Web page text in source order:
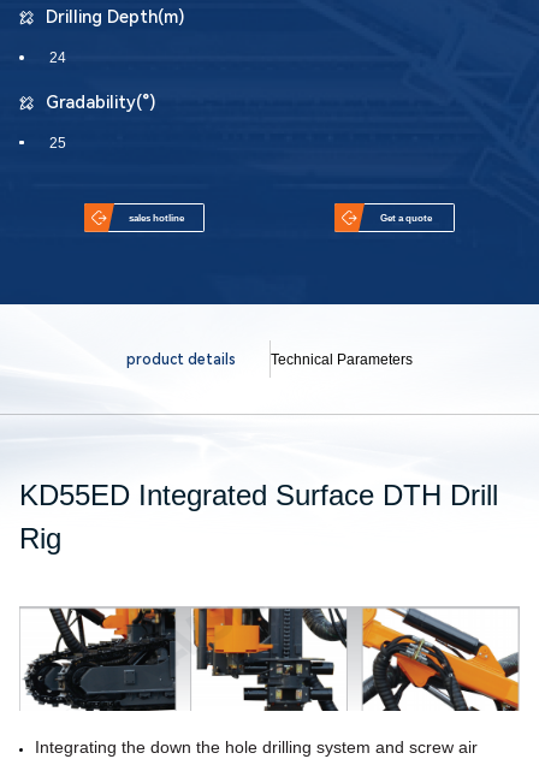
Drilling Depth(m)
24
Gradability(°)
25
sales hotline Get a quote
product details Technical Parameters
KD55ED Integrated Surface DTH Drill
Rig
Integrating the down the hole drilling system and screw air